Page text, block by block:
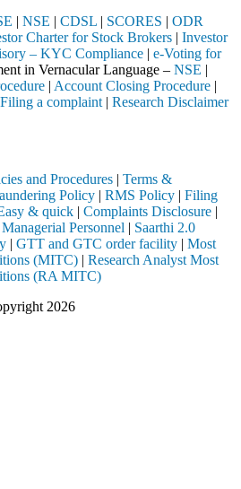
| NSE | CDSL | SCORES | ODR
Charter for Stock Brokers | Investor
– KYC Compliance | e-Voting for
in Vernacular Language – NSE |
| Account Closing Procedure |
Filing a complaint | Research Disclaimer
and Procedures | Terms &
Policy | RMS Policy | Filing
& quick | Complaints Disclosure |
Personnel | Saarthi 2.0
| GTT and GTC order facility | Most
(MITC) | Research Analyst Most
(RA MITC)
2026